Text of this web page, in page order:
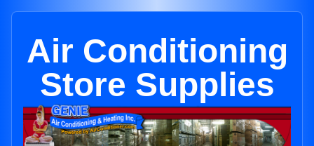
Air Conditioning
Store Supplies